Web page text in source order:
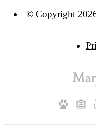
© Copyright